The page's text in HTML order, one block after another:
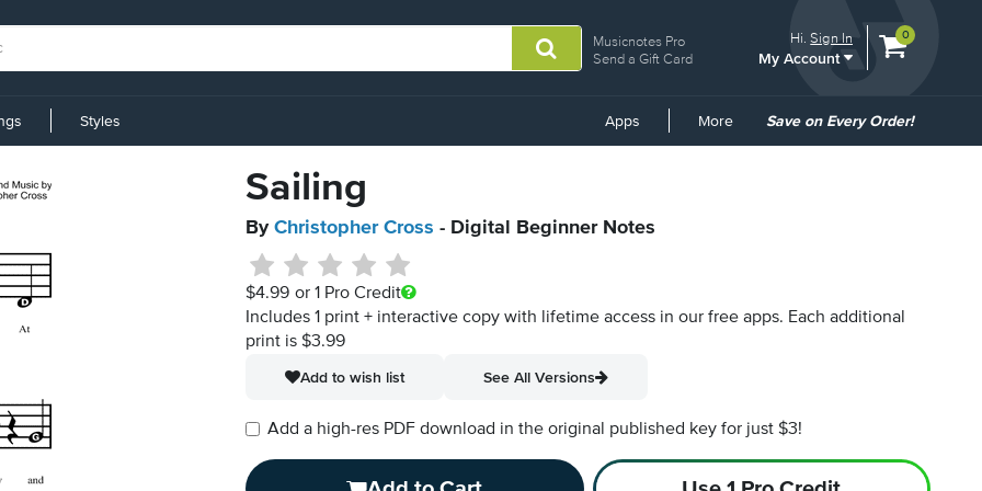
Musicnotes Pro
Send a Gift Card
Hi.Sign In
My Account
View
0
Styles Apps More
Common
Save on Every Order!
Sailing
By Christopher Cross - Digital Beginner Notes
$4.99 or 1 Pro Credit
Includes 1 print + interactive copy with lifetime access in our free apps. Each additional
print is $3.99
Add to wish list
See All Versions
Add a high-res PDF download in the original published key for just $3!